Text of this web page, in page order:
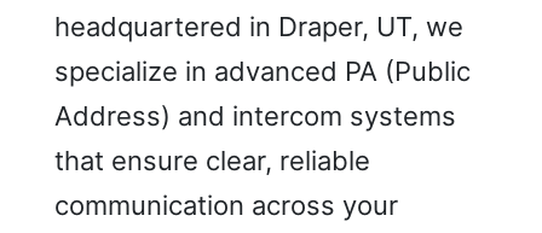
headquartered in Draper, UT, we
specialize in advanced PA (Public
Address) and intercom systems
that ensure clear, reliable
communication across your